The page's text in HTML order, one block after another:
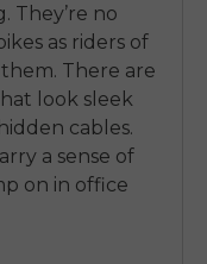
They’re no
as riders of
There are
look sleek
cables.
a sense of
on in office